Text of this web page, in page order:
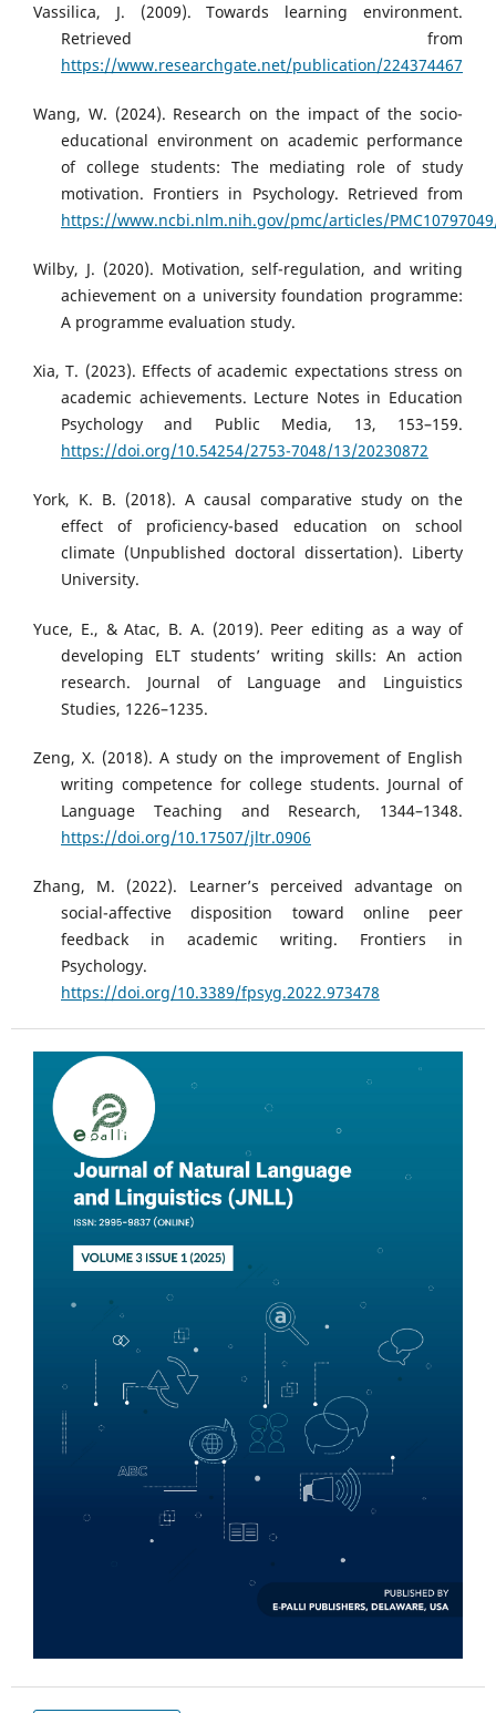
Vassilica, J. (2009). Towards learning environment.
Retrieved from
https://www.researchgate.net/publication/224374467
Wang, W. (2024). Research on the impact of the socio-
educational environment on academic performance
of college students: The mediating role of study
motivation. Frontiers in Psychology. Retrieved from
https://www.ncbi.nlm.nih.gov/pmc/articles/
Wilby, J. (2020). Motivation, self-regulation, and writing
achievement on a university foundation programme:
A programme evaluation study.
Xia, T. (2023). Effects of academic expectations stress on
academic achievements. Lecture Notes in Education
Psychology and Public Media, 13, 153–159.
https://doi.org/10.54254/2753-7048/13/20230872
York, K. B. (2018). A causal comparative study on the
effect of proficiency-based education on school
climate (Unpublished doctoral dissertation). Liberty
University.
Yuce, E., & Atac, B. A. (2019). Peer editing as a way of
developing ELT students’ writing skills: An action
research. Journal of Language and Linguistics
Studies, 1226–1235.
Zeng, X. (2018). A study on the improvement of English
writing competence for college students. Journal of
Language Teaching and Research, 1344–1348.
https://doi.org/10.17507/jltr.0906
Zhang, M. (2022). Learner’s perceived advantage on
social-affective disposition toward online peer
feedback in academic writing. Frontiers in
Psychology.
https://doi.org/10.3389/fpsyg.2022.973478